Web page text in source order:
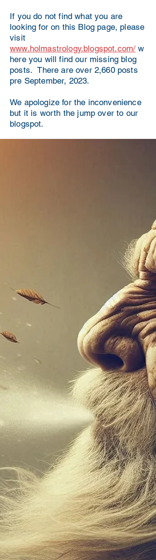
If you do not find what you are
looking for on this Blog page, please
visit
www.holmastrology.blogspot.com/ w
here you will find our missing blog
posts. There are over 2,660 posts
pre September, 2023.
We apologize for the inconvenience
but it is worth the jump over to our
blogspot.